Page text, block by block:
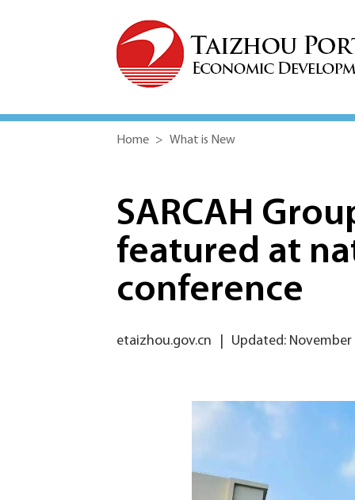
Home > What is New
SARCAH
featured at
conference
etaizhou.gov.cn Updated: November